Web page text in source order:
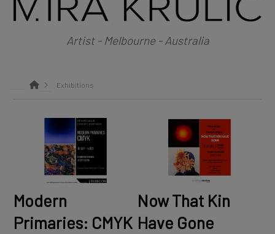
Artist - Melbourne - Australia
Assemblage
NEWS
Exhibitions
Modern
Primaries: CMYK
Now That Kin
Have Gone